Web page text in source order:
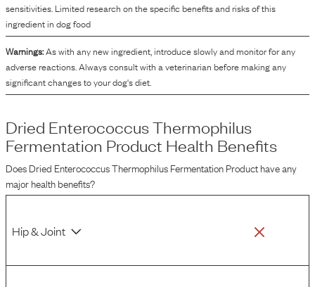
sensitivities. Limited research on the specific benefits and risks of this
ingredient in dog food
Warnings:As with any new ingredient, introduce slowly and monitor for any
adverse reactions. Always consult with a veterinarian before making any
significant changes to your dog's diet.
Dried Enterococcus Thermophilus
Fermentation Product Health Benefits
DoesDried Enterococcus Thermophilus Fermentation Producthave any
major health benefits?
Hip & Joint